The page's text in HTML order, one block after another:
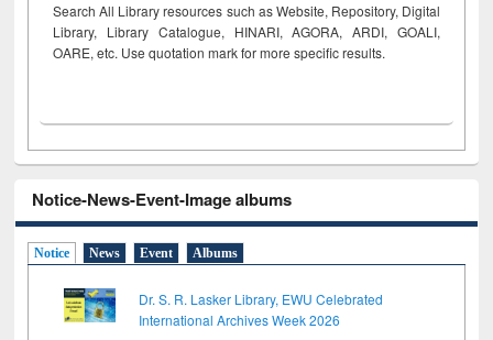
Search All Library resources such as Website, Repository, Digital
Library, Library Catalogue, HINARI, AGORA, ARDI, GOALI,
OARE, etc. Use quotation mark for more specific results.
Notice-News-Event-Image albums
Notice News Event Albums
Dr. S. R. Lasker Library, EWU Celebrated
International Archives Week 2026